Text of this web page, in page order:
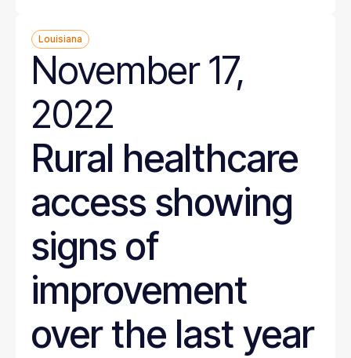
Louisiana
November 17,
2022
Rural healthcare
access showing
signs of
improvement
over the last year